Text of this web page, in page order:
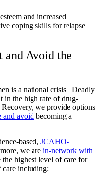
and increased
coping skills for relapse
and Avoid the
is a national crisis. Deadly
in the high rate of drug-
we provide options
and avoid becoming a
based, JCAHO-
we are in-network with
the highest level of care for
including: